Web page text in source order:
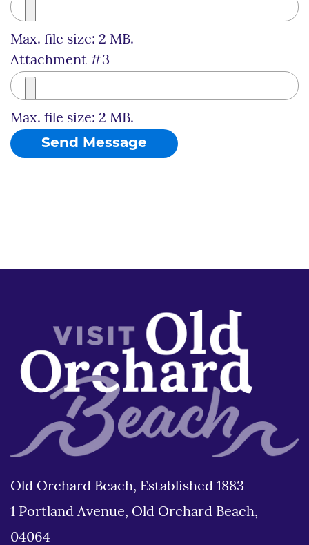
Max. file size: 2 MB.
Attachment #3
Max. file size: 2 MB.
Old Orchard Beach, Established 1883
1 Portland Avenue, Old Orchard Beach,
04064